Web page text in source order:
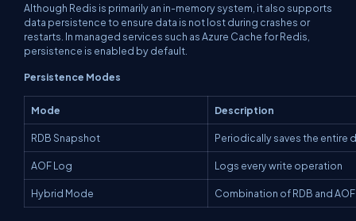
Although Redis is primarily an in-memory system, it also supports
data persistence to ensure data is not lost during crashes or
restarts. In managed services such as Azure Cache for Redis,
persistence is enabled by default.
Persistence Modes
Mode Description
RDB Snapshot Periodically saves the entire
AOF Log Logs every write operation
Hybrid Mode Combination of RDB and AOF